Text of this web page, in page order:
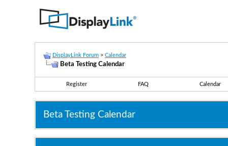
DisplayLink Forum > Calendar
Beta Testing Calendar
Register FAQ Calendar
Beta Testing Calendar